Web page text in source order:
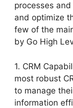
processes
and optimize
few of the
by Go High
1. CRM
most robust
to manage
information